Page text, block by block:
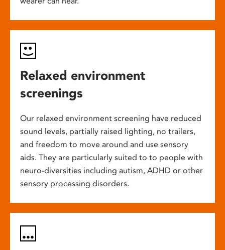
Relaxed environment
screenings
Our relaxed environment screening have reduced
sound levels, partially raised lighting, no trailers,
and freedom to move around and use sensory
aids. They are particularly suited to to people with
neuro-diversities including autism, ADHD or other
sensory processing disorders.